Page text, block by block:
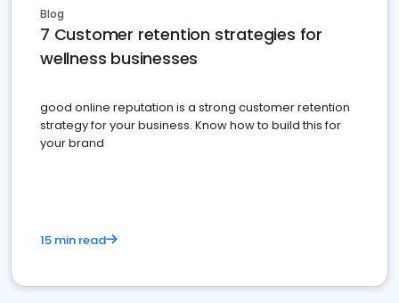
Blog
7 Customer retention strategies for
wellness businesses
good online reputation is a strong customer retention
strategy for your business. Know how to build this for
your brand
15 min read